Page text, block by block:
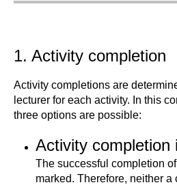
1. Activity completion
Activity completions are
lecturer for each activity. In this
three options are possible:
Activity completion
The successful completion
marked. Therefore, neither